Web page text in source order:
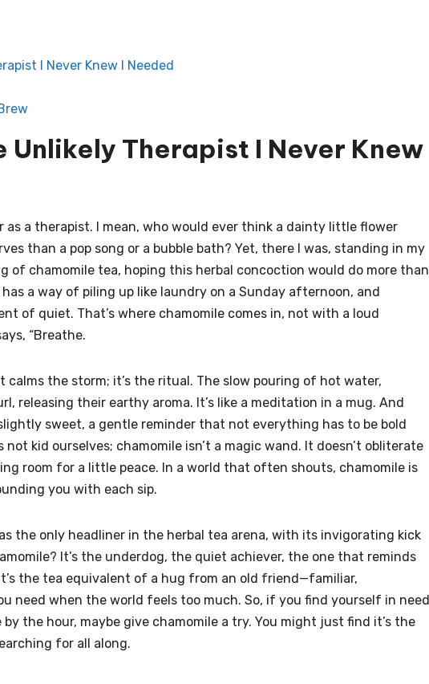
I Never Knew I Needed
Unlikely Therapist I Never Knew
as a therapist. I mean, who would ever think a dainty little flower
than a pop song or a bubble bath? Yet, there I was, standing in my
of chamomile tea, hoping this herbal concoction would do more than
a way of piling up like laundry on a Sunday afternoon, and
of quiet. That’s where chamomile comes in, not with a loud
“Breathe.
calms the storm; it’s the ritual. The slow pouring of hot water,
releasing their earthy aroma. It’s like a meditation in a mug. And
sweet, a gentle reminder that not everything has to be bold
kid ourselves; chamomile isn’t a magic wand. It doesn’t obliterate
room for a little peace. In a world that often shouts, chamomile is
you with each sip.
the only headliner in the herbal tea arena, with its invigorating kick
It’s the underdog, the quiet achiever, the one that reminds
the tea equivalent of a hug from an old friend—familiar,
need when the world feels too much. So, if you find yourself in need
the hour, maybe give chamomile a try. You might just find it’s the
for all along.